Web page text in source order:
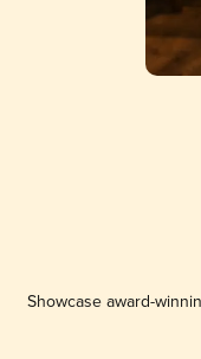
Showcase award-